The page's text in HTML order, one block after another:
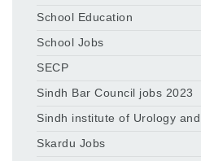
School Education
School Jobs
SECP
Sindh Bar Council jobs 2023
Sindh institute of Urology
Skardu Jobs